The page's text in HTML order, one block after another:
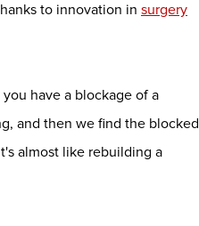
to innovation in surgery
have a blockage of a
and then we find the blocked
almost like rebuilding a